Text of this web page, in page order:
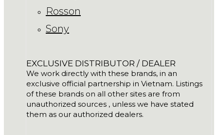
Rosson
Sony
EXCLUSIVE DISTRIBUTOR / DEALER
We work directly with these brands, in an
exclusive official partnership in Vietnam. Listings
of these brands on all other sites are from
unauthorized sources , unless we have stated
them as our authorized dealers.